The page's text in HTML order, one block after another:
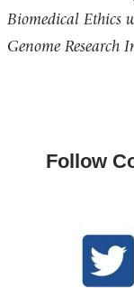
Biomedical Ethics
Genome Research
Follow